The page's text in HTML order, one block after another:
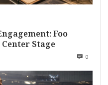
Foo
Stage
0